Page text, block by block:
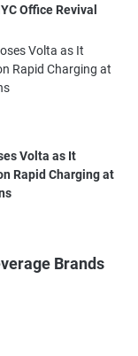
Office Revival
Volta as It
Rapid Charging at
Brands